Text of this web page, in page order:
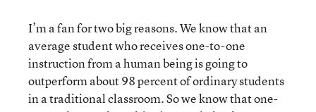
I’m a fan for two big reasons. We know that an
average student who receives one-to-one
instruction from a human being is going to
outperform about 98 percent of ordinary students
in a traditional classroom. So we know that one-